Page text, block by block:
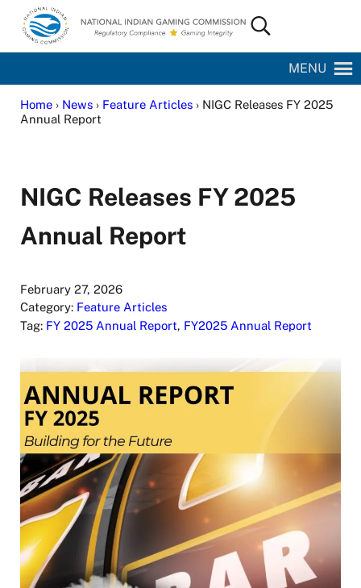
Skip to main content
Skip to site footer
National Indian Gaming Commission
Search...
MENU
Home› News› Feature Articles› NIGC Releases FY 2025
Annual Report
NIGC Releases FY 2025
Annual Report
February 27, 2026
Category: Feature Articles
Tag: FY 2025 Annual Report, FY2025 Annual Report